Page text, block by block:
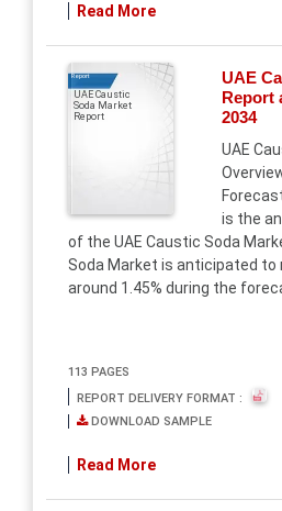
Read More
Report
UAE Caustic
Soda Market
Report
UAE
Report
2034
UAE
is the
of the UAE Caustic Soda
Soda Market is anticipated to
around 1.45% during the
113 PAGES
REPORT DELIVERY FORMAT :
DOWNLOAD SAMPLE
Read More